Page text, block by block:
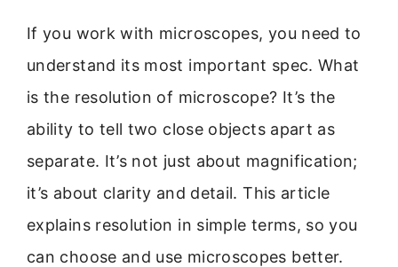
If you work with microscopes, you need to
understand its most important spec. What
is the resolution of microscope? It’s the
ability to tell two close objects apart as
separate. It’s not just about magnification;
it’s about clarity and detail. This article
explains resolution in simple terms, so you
can choose and use microscopes better.